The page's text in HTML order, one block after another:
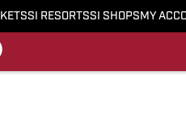
SI RESORTSSI SHOPS MY